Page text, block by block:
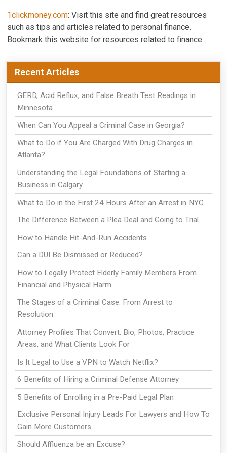
1clickmoney.com: Visit this site and find great resources
such as tips and articles related to personal finance.
Bookmark this website for resources related to finance.
Recent Articles
GERD, Acid Reflux, and False Breath Test Readings in
Minnesota
When Can You Appeal a Criminal Case in Georgia?
What to Do if You Are Charged With Drug Charges in
Atlanta?
Understanding the Legal Foundations of Starting a
Business in Calgary
What to Do in the First 24 Hours After an Arrest in NYC
The Difference Between a Plea Deal and Going to Trial
How to Handle Hit-And-Run Accidents
Can a DUI Be Dismissed or Reduced?
How to Legally Protect Elderly Family Members From
Financial and Physical Harm
The Stages of a Criminal Case: From Arrest to
Resolution
Attorney Profiles That Convert: Bio, Photos, Practice
Areas, and What Clients Look For
Is It Legal to Use a VPN to Watch Netflix?
6 Benefits of Hiring a Criminal Defense Attorney
5 Benefits of Enrolling in a Pre-Paid Legal Plan
Exclusive Personal Injury Leads For Lawyers and How To
Gain More Customers
Should Affluenza be an Excuse?